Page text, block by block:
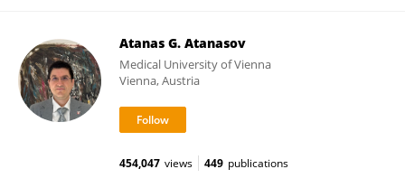
Atanas G. Atanasov
Medical University of Vienna
Vienna, Austria
454,047 views 449 publications